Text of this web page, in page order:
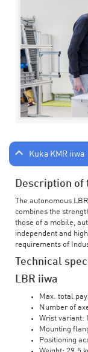
Kuka KMR iiwa
Description of
The autonomous
combines the
those of a mobile,
independent and
requirements of
Technical
LBR iiwa
Max. total
Number of
Wrist variant:
Mounting
Positioning